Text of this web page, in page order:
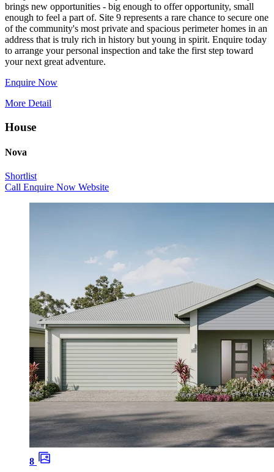
brings new opportunities - big enough to offer opportunity, small
enough to feel a part of. Site 9 represents a rare chance to secure one
of the community's most private and spacious perimeter homes in an
address that is truly rich in history but young in spirit. Enquire today
to arrange your personal inspection and take the first step toward
Enquire Now
More Detail
House
Nova
Shortlist
Call Enquire Now Website
8